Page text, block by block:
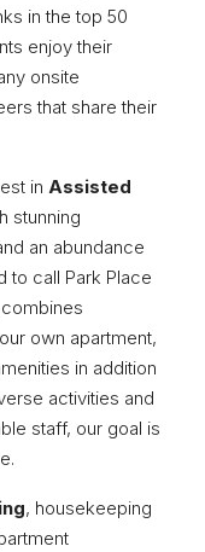
in the top 50
enjoy their
onsite
that share their
in Assisted
stunning
an abundance
to call Park Place
own apartment,
in addition
activities and
staff, our goal is
, housekeeping